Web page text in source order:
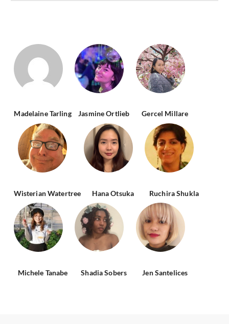
Madelaine Tarling Jasmine Ortlieb Gercel Millare
Wisterian Watertree Hana Otsuka Ruchira Shukla
Michele Tanabe Shadia Sobers Jen Santelices